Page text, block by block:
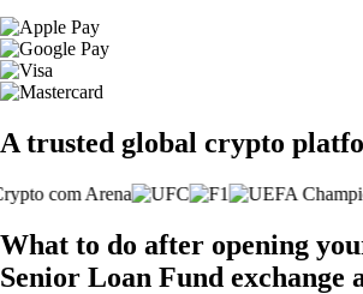
A trusted global crypto
What to do after opening
Senior Loan Fund exchange